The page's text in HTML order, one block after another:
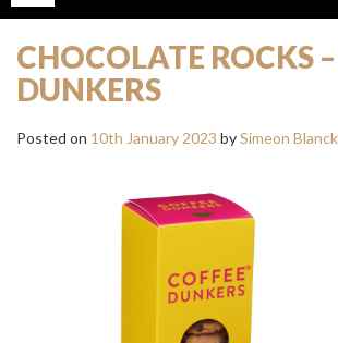
CHOCOLATE ROCKS
DUNKERS
Posted on 10th January 2023 bySimeon Blanck